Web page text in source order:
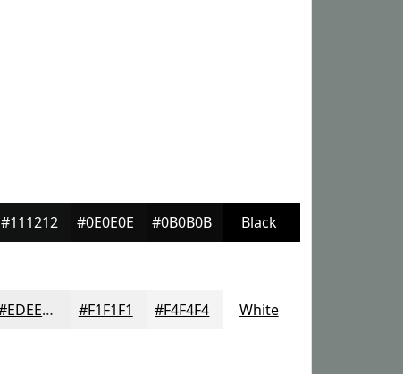
#111212 #0E0E0E #0B0B0B Black
#EDEEED #F1F1F1 #F4F4F4 White